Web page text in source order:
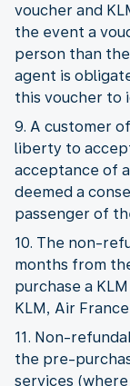
voucher and
the event a
person than
agent is
this voucher to
9. A customer
liberty to
acceptance of
deemed a
passenger of
10. The non-
months from
purchase a
KLM, Air
11. Non-
the pre-
services